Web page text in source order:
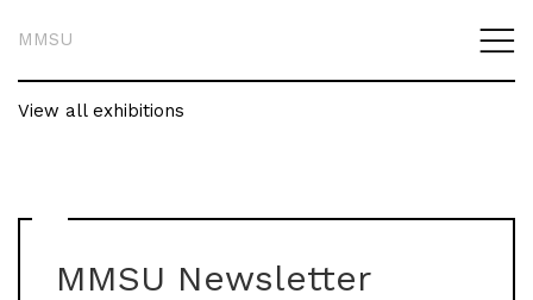
MMSU
View all exhibitions
MMSU Newsletter